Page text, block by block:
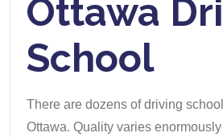
Ottawa
School
There are dozens of driving
Ottawa. Quality varies